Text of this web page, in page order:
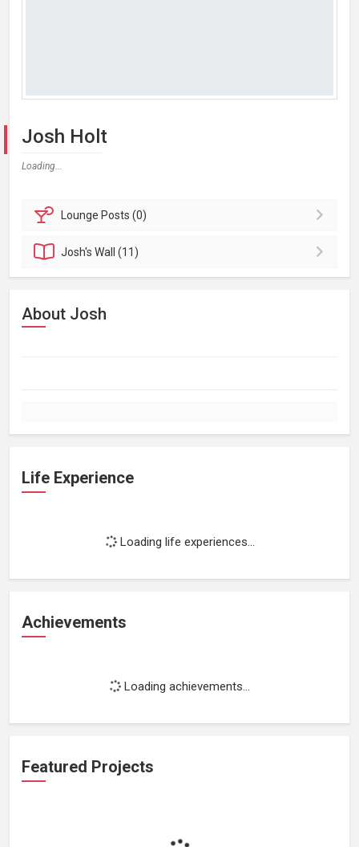
Josh Holt
Loading...
Lounge Posts (0)
Josh'sWall (11)
About Josh
Life Experience
Loading life experiences...
Achievements
Loading achievements...
Featured Projects